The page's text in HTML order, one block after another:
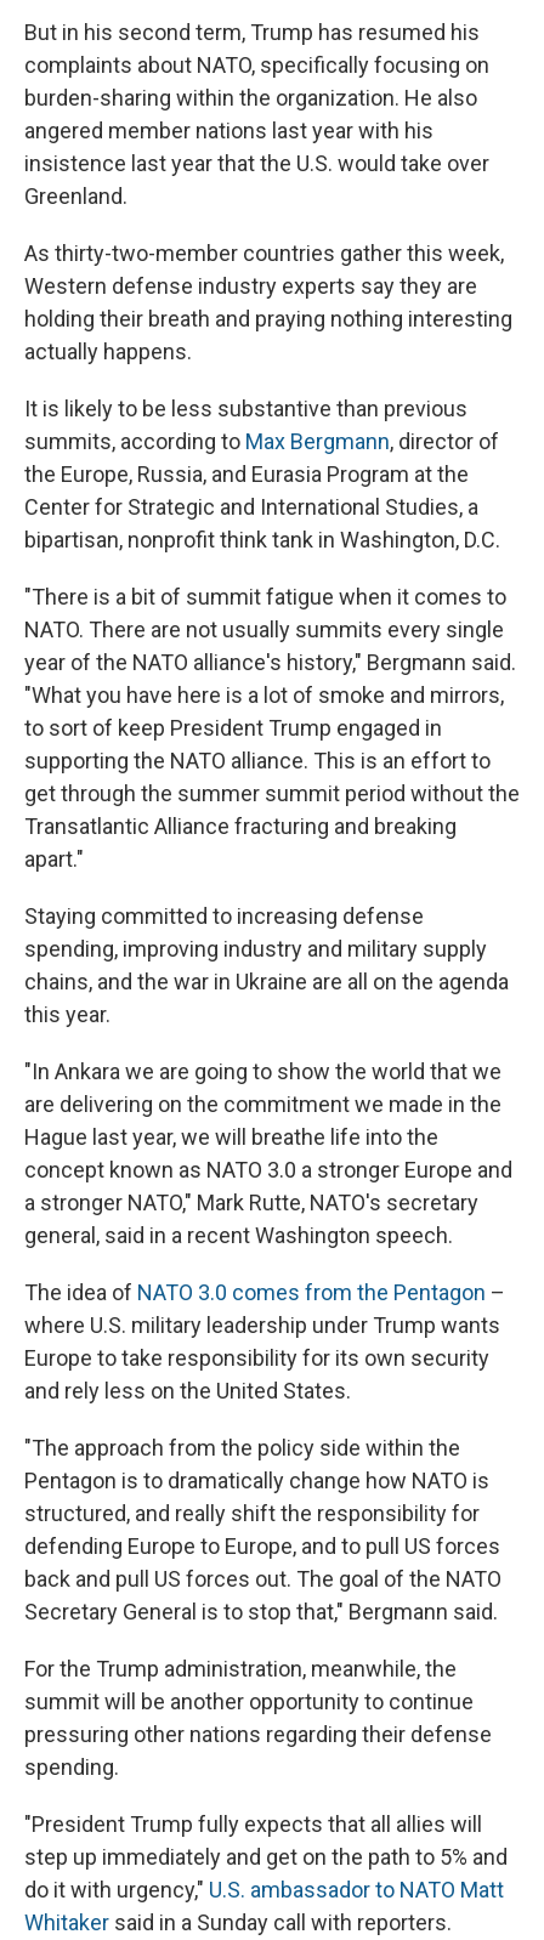
But in his second term, Trump has resumed his
complaints about NATO, specifically focusing on
burden-sharing within the organization. He also
angered member nations last year with his
insistence last year that the U.S. would take over
Greenland.
As thirty-two-member countries gather this week,
Western defense industry experts say they are
holding their breath and praying nothing interesting
actually happens.
It is likely to be less substantive than previous
summits, according to Max Bergmann, director of
the Europe, Russia, and Eurasia Program at the
Center for Strategic and International Studies, a
bipartisan, nonprofit think tank in Washington, D.C.
"There is a bit of summit fatigue when it comes to
NATO. There are not usually summits every single
year of the NATO alliance's history," Bergmann said.
"What you have here is a lot of smoke and mirrors,
to sort of keep President Trump engaged in
supporting the NATO alliance. This is an effort to
get through the summer summit period without the
Transatlantic Alliance fracturing and breaking
apart."
Staying committed to increasing defense
spending, improving industry and military supply
chains, and the war in Ukraine are all on the agenda
this year.
"In Ankara we are going to show the world that we
are delivering on the commitment we made in the
Hague last year, we will breathe life into the
concept known as NATO 3.0 a stronger Europe and
a stronger NATO," Mark Rutte, NATO's secretary
general, said in a recent Washington speech.
The idea of NATO 3.0 comes from the Pentagon –
where U.S. military leadership under Trump wants
Europe to take responsibility for its own security
and rely less on the United States.
"The approach from the policy side within the
Pentagon is to dramatically change how NATO is
structured, and really shift the responsibility for
defending Europe to Europe, and to pull US forces
back and pull US forces out. The goal of the NATO
Secretary General is to stop that," Bergmann said.
For the Trump administration, meanwhile, the
summit will be another opportunity to continue
pressuring other nations regarding their defense
spending.
"President Trump fully expects that all allies will
step up immediately and get on the path to 5% and
do it with urgency," U.S. ambassador to NATO Matt
Whitaker said in a Sunday call with reporters.